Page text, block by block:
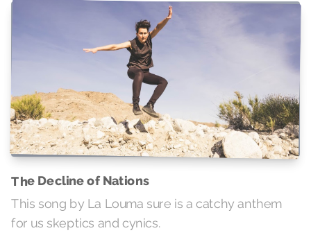
The Decline of Nations
This song by La Louma sure is a catchy anthem
for us skeptics and cynics.